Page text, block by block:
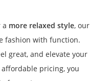
a more relaxed style, our
fashion with function.
great, and elevate your
pricing, you